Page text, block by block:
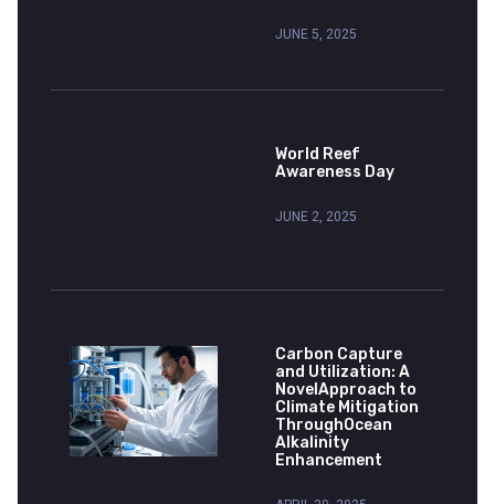
JUNE 5, 2025
World Reef
Awareness Day
JUNE 2, 2025
Carbon Capture
and Utilization: A
NovelApproach to
Climate Mitigation
ThroughOcean
Alkalinity
Enhancement